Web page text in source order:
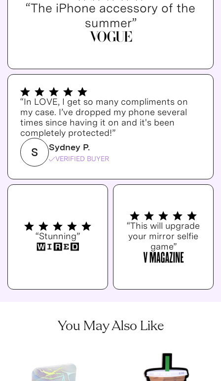
“The iPhone accessory of the
summer”
“In LOVE, I get so many compliments on
my case. I’ve dropped my phone several
times since having it on and it's been
completely protected!”
S Sydney P.
VERIFIED BUYER
“Stunning”
“This will upgrade
your mirror selfie
game”
You May Also Like